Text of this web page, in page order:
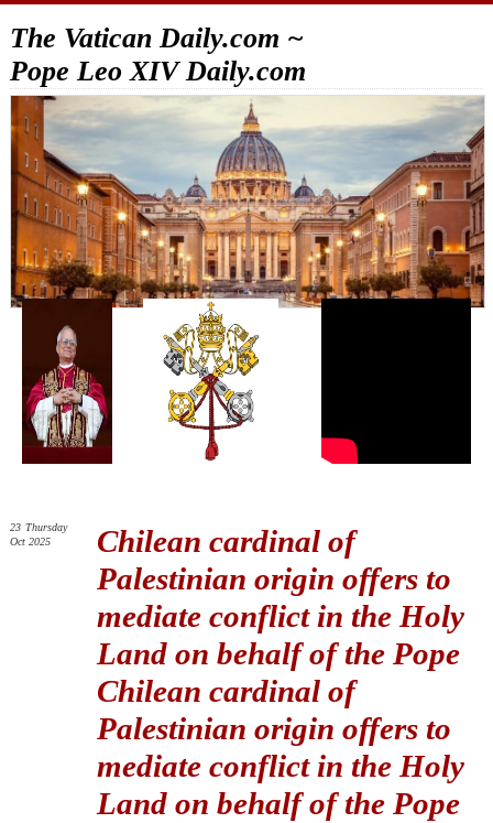
The Vatican Daily.com ~
Pope Leo XIV Daily.com
Chilean cardinal of
Palestinian origin offers to
mediate conflict in the Holy
Land on behalf of the Pope
Chilean cardinal of
Palestinian origin offers to
mediate conflict in the Holy
Land on behalf of the Pope
23 Thursday
Oct 2025